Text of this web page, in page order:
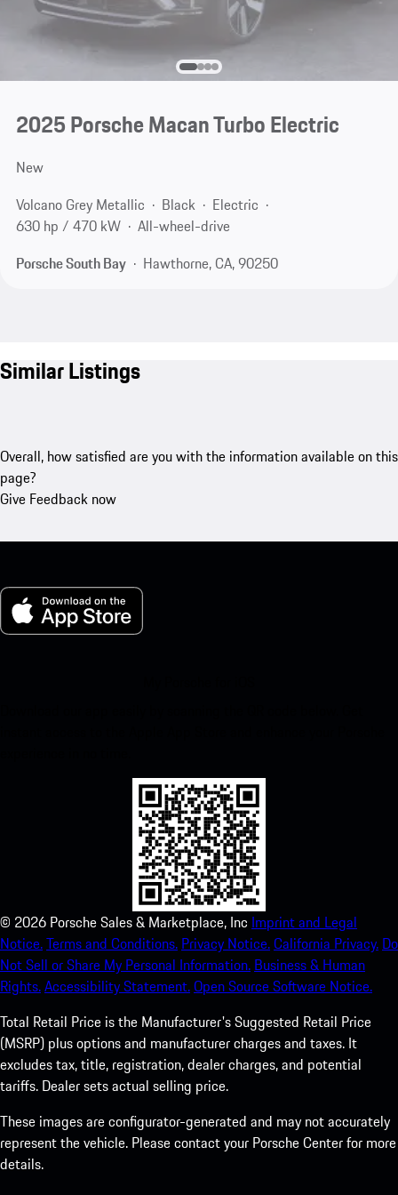
2025 Porsche Macan Turbo Electric
New
Volcano Grey Metallic
Black
Electric
630 hp / 470 kW
All-wheel-drive
Porsche South Bay
Hawthorne, CA, 90250
Similar Listings
Overall, how satisfied are you with the information available on this
page?
Give Feedback now
© 2026 Porsche Sales & Marketplace, Inc Imprint and Legal
Notice.Terms and Conditions. Privacy Notice.California Privacy. Do
Not Sell or Share My Personal Information. Business & Human
Rights.Accessibility Statement.Open Source Software Notice.
Total Retail Price is the Manufacturer's Suggested Retail Price
(MSRP) plus options and manufacturer charges and taxes. It
excludes tax, title, registration, dealer charges, and potential
tariffs. Dealer sets actual selling price.
These images are configurator-generated and may not accurately
represent the vehicle. Please contact your Porsche Center for more
details.